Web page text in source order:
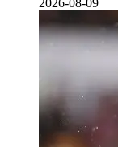
2026-08-09